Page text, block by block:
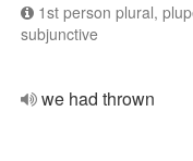
1st person plural,
subjunctive
we had thrown